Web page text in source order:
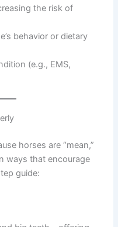
the risk of
behavior or dietary
(e.g., EMS,
horses are “mean,”
ways that encourage
guide: